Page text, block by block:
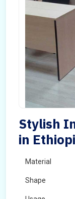
Stylish
in
Material
Shape